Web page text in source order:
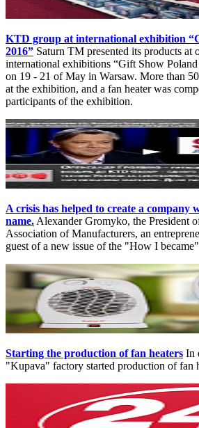
KTD group at international exhibition
2016” Saturn TM presented its products at
international exhibitions “Gift Show
on 19 - 21 of May in Warsaw. More than
at the exhibition, and a fan heater was
participants of the exhibition.
A crisis has helped to create a company
name. Alexander Gromyko, the President
Association of Manufacturers, an
guest of a new issue of the "How I
Starting the production of fan heaters In
"Kupava" factory started production of fan